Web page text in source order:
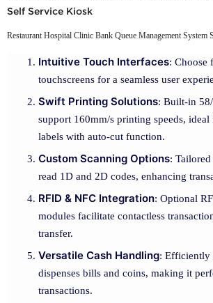
Self Service Kiosk
Restaurant Hospital Clinic Bank Queue Management System
Intuitive Touch Interfaces: Choose
touchscreens for a seamless user
Swift Printing Solutions: Built-in
support 160mm/s printing speeds,
labels with auto-cut function.
Custom Scanning Options: Tailored
read 1D and 2D codes, enhancing
RFID & NFC Integration: Optional
modules facilitate contactless
transfer.
Versatile Cash Handling: Efficiently
dispenses bills and coins, making it
transactions.